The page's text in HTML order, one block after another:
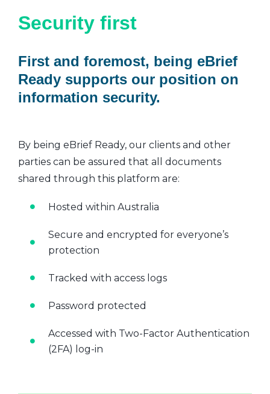
Security first
First and foremost, being eBrief
Ready supports our position on
information security.
By being eBrief Ready, our clients and other
parties can be assured that all documents
shared through this platform are:
Hosted within Australia
Secure and encrypted for everyone’s
protection
Tracked with access logs
Password protected
Accessed with Two-Factor Authentication
(2FA) log-in